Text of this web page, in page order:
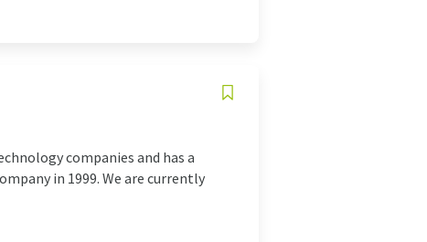
companies and has a
in 1999. We are currently